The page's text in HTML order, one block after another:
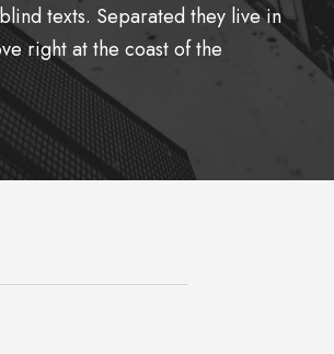
texts. Separated they live in
right at the coast of the